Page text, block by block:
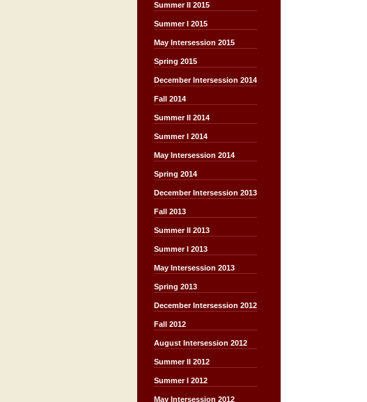
Summer II 2015
Summer I 2015
May Intersession 2015
Spring 2015
December Intersession 2014
Fall 2014
Summer II 2014
Summer I 2014
May Intersession 2014
Spring 2014
December Intersession 2013
Fall 2013
Summer II 2013
Summer I 2013
May Intersession 2013
Spring 2013
December Intersession 2012
Fall 2012
August Intersession 2012
Summer II 2012
Summer I 2012
May Intersession 2012